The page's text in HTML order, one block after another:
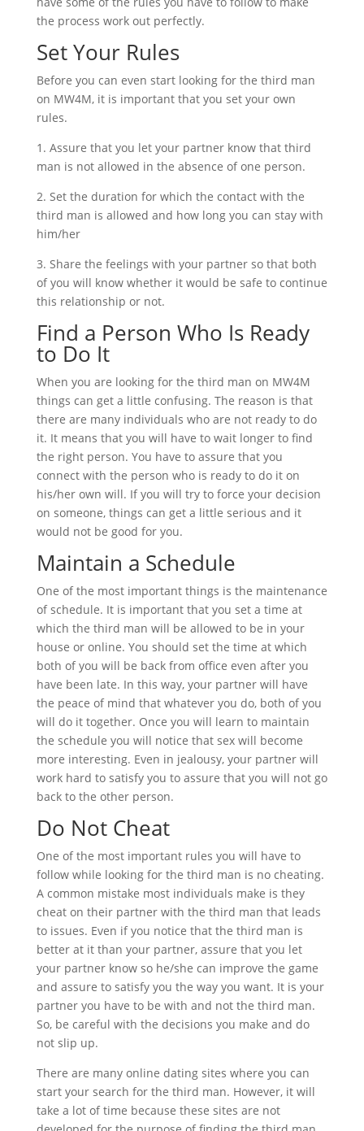
the process work out perfectly.
Set Your Rules
Before you can even start looking for the third man
on MW4M, it is important that you set your own
rules.
1. Assure that you let your partner know that third
man is not allowed in the absence of one person.
2. Set the duration for which the contact with the
third man is allowed and how long you can stay with
him/her
3. Share the feelings with your partner so that both
of you will know whether it would be safe to continue
this relationship or not.
Find a Person Who Is Ready
to Do It
When you are looking for the third man on MW4M
things can get a little confusing. The reason is that
there are many individuals who are not ready to do
it. It means that you will have to wait longer to find
the right person. You have to assure that you
connect with the person who is ready to do it on
his/her own will. If you will try to force your decision
on someone, things can get a little serious and it
would not be good for you.
Maintain a Schedule
One of the most important things is the maintenance
of schedule. It is important that you set a time at
which the third man will be allowed to be in your
house or online. You should set the time at which
both of you will be back from office even after you
have been late. In this way, your partner will have
the peace of mind that whatever you do, both of you
will do it together. Once you will learn to maintain
the schedule you will notice that sex will become
more interesting. Even in jealousy, your partner will
work hard to satisfy you to assure that you will not go
back to the other person.
Do Not Cheat
One of the most important rules you will have to
follow while looking for the third man is no cheating.
A common mistake most individuals make is they
cheat on their partner with the third man that leads
to issues. Even if you notice that the third man is
better at it than your partner, assure that you let
your partner know so he/she can improve the game
and assure to satisfy you the way you want. It is your
partner you have to be with and not the third man.
So, be careful with the decisions you make and do
not slip up.
There are many online dating sites where you can
start your search for the third man. However, it will
take a lot of time because these sites are not